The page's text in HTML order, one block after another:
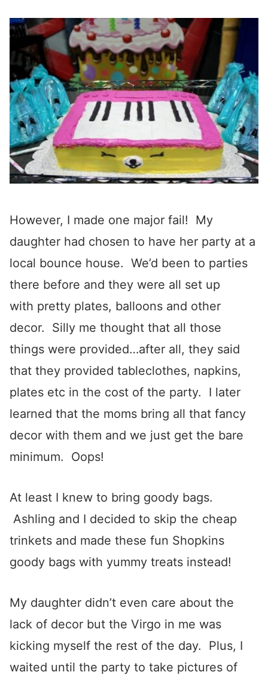
However, I made one major fail! My
daughter had chosen to have her party at a
local bounce house. We’d been to parties
there before and they were all set up
with pretty plates, balloons and other
decor. Silly me thought that all those
things were provided…after all, they said
that they provided tableclothes, napkins,
plates etc in the cost of the party. I later
learned that the moms bring all that fancy
decor with them and we just get the bare
minimum. Oops!
At least I knew to bring goody bags.
Ashling and I decided to skip the cheap
trinkets and made these fun Shopkins
goody bags with yummy treats instead!
My daughter didn’t even care about the
lack of decor but the Virgo in me was
kicking myself the rest of the day. Plus, I
waited until the party to take pictures of